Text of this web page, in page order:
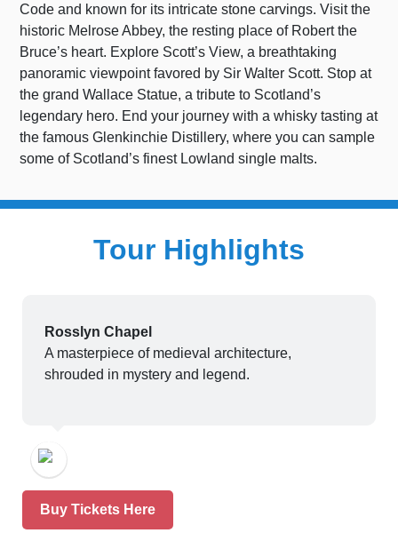
Code and known for its intricate stone carvings. Visit the
historic Melrose Abbey, the resting place of Robert the
Bruce’s heart. Explore Scott’s View, a breathtaking
panoramic viewpoint favored by Sir Walter Scott. Stop at
the grand Wallace Statue, a tribute to Scotland’s
legendary hero. End your journey with a whisky tasting at
the famous Glenkinchie Distillery, where you can sample
some of Scotland’s finest Lowland single malts.
Tour Highlights
Rosslyn Chapel
A masterpiece of medieval architecture,
shrouded in mystery and legend.
Buy Tickets Here